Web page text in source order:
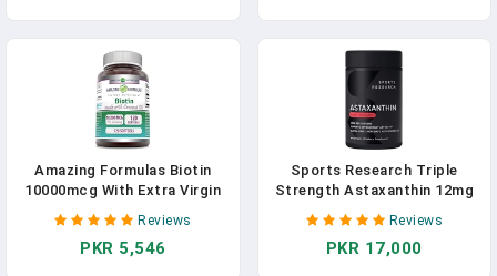
Softgel Capsules For Adults
Capsules, 120 Day Supply In
Pakistan
Amazing Formulas Biotin
10000mcg With Extra Virgin
Organic Coconut Oil 120
Softgels | Non-GMO | Gluten
Free | Made In USA In
Reviews
PKR 5,546
Sports Research Triple
Strength Astaxanthin 12mg
With Organic Coconut Oil -
Antioxidant Supplement,
Non-GMO Verified & Gluten
Reviews
PKR 17,000